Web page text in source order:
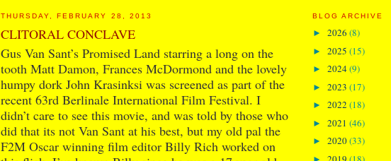
THURSDAY, FEBRUARY 28, 2013
CLITORAL CONCLAVE
Gus Van Sant’s Promised Land starring a long on the
tooth Matt Damon, Frances McDormond and the lovely
humpy dork John Krasinksi was screened as part of the
recent 63rd Berlinale International Film Festival. I
didn’t care to see this movie, and was told by those who
did that its not Van Sant at his best, but my old pal the
F2M Oscar winning film editor Billy Rich worked on
BLOG ARCHIVE
► 2026 (8)
► 2025 (15)
► 2024(9)
► 2023 (17)
► 2022 (18)
► 2021 (46)
► 2020(33)